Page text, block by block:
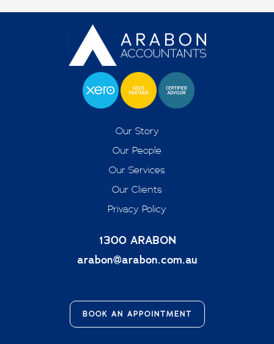
Our Story
Our People
Our Services
Our Clients
Privacy Policy
1300 ARABON
arabon@arabon.com.au
BOOK AN APPOINTMENT